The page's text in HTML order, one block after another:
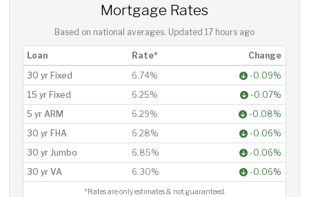
Mortgage Rates
Based on national averages. Updated 17 hours ago
Loan Rate*
Change
30 yr Fixed
6.74%
-0.09%
15 yr Fixed
6.25%
-0.07%
5 yr ARM
6.29%
-0.08%
30 yr FHA
6.28%
-0.06%
30 yr Jumbo
6.85%
-0.06%
30 yr VA
6.30% -0.06%
*Rates are only estimates & not guaranteed.